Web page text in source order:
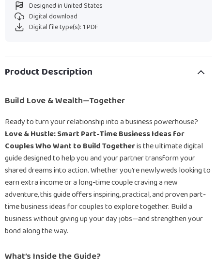
Designed in United States
Digital download
Digital file type(s): 1 PDF
Product Description
Build Love & Wealth—Together
Ready to turn your relationship into a business powerhouse?
Love & Hustle: Smart Part-Time Business Ideas for
Couples Who Want to Build Togetheris the ultimate digital
guide designed to help you and your partner transform your
shared dreams into action. Whether you’re newlyweds looking to
earn extra income or a long-time couple craving a new
adventure, this guide offers inspiring, practical, and proven part-
time business ideas for couples to explore together. Build a
business without giving up your day jobs—and strengthen your
bond along the way.
What’s Inside the Guide?